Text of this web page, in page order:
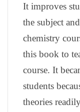
It improves
the subject
chemistry
this book to
course. It
students
theories